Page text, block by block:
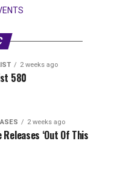
2 weeks ago
580
2 weeks ago
‘Out Of This